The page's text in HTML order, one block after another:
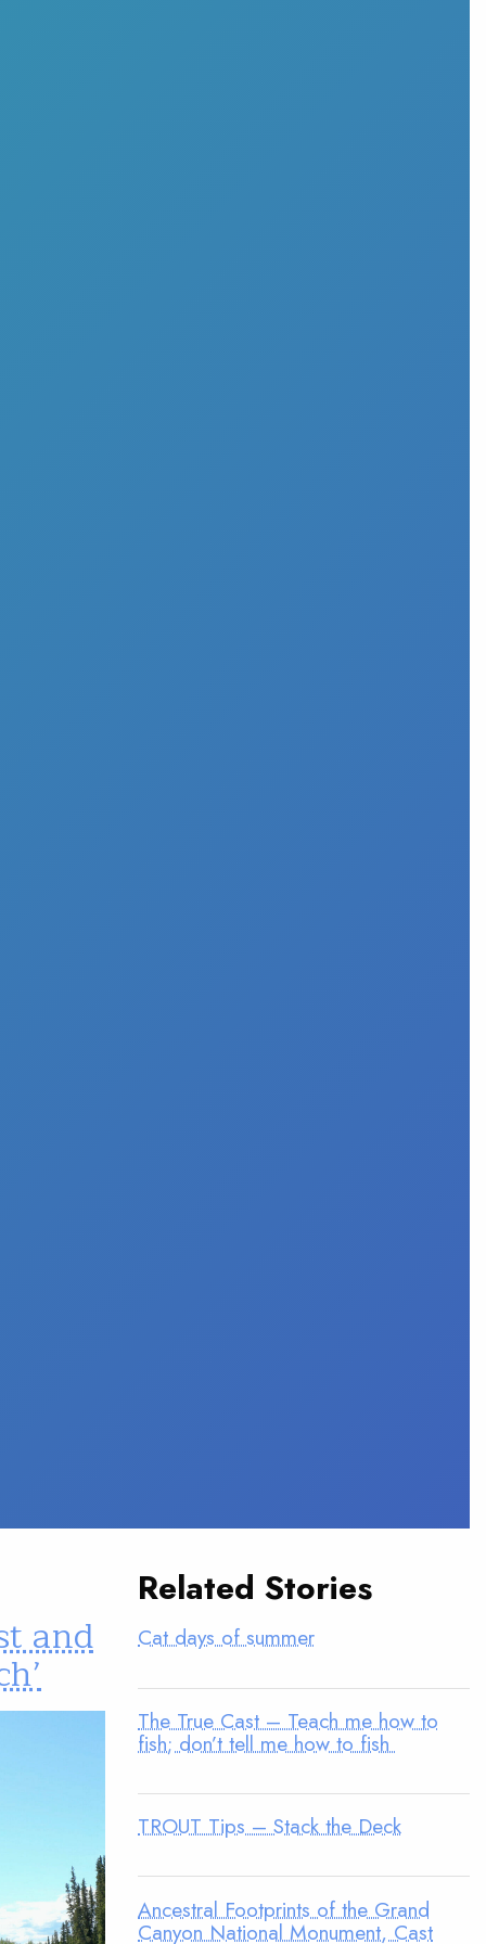
and
Related Stories
Cat days of summer
The True Cast – Teach me how to
fish; don’t tell me how to fish
TROUT Tips – Stack the Deck
Ancestral Footprints of the Grand
Canyon National Monument, Cast